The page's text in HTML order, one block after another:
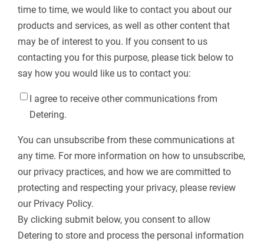
time to time, we would like to contact you about our
products and services, as well as other content that
may be of interest to you. If you consent to us
contacting you for this purpose, please tick below to
say how you would like us to contact you:
I agree to receive other communications from
Detering.
You can unsubscribe from these communications at
any time. For more information on how to unsubscribe,
our privacy practices, and how we are committed to
protecting and respecting your privacy, please review
our Privacy Policy.
By clicking submit below, you consent to allow
Detering to store and process the personal information